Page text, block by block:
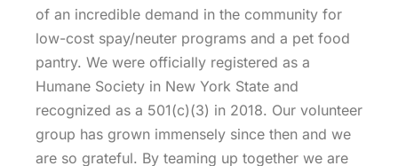
of an incredible demand in the community for
low-cost spay/neuter programs and a pet food
pantry. We were officially registered as a
Humane Society in New York State and
recognized as a 501(c)(3) in 2018. Our volunteer
group has grown immensely since then and we
are so grateful. By teaming up together we are